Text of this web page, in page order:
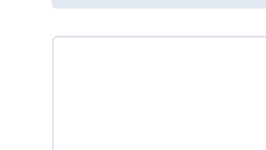
navigation